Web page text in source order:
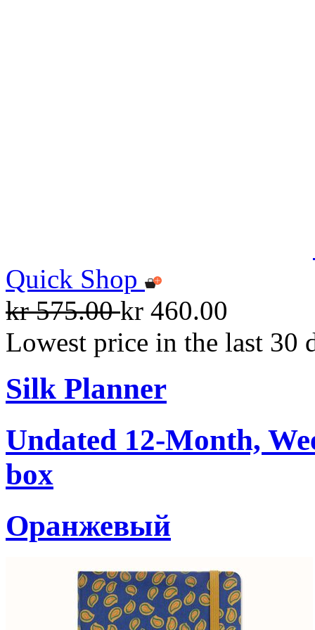
Quick Shop
kr 575.00kr 460.00
Lowest price in the last 30
Silk Planner
Undated 12-Month,
box
Oранжевый